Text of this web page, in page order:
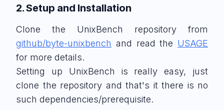
2. Setup and Installation
Clone the UnixBench repository from
github/byte-unixbench and read the USAGE
for more details.
Setting up UnixBench is really easy, just
clone the repository and that's it there is no
such dependencies/prerequisite.